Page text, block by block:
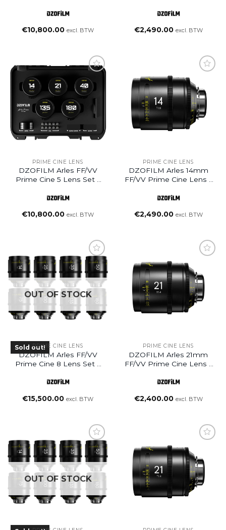
(14/21/40/135/180mm)
€10,800.00 excl. BTW €2,490.00 excl. BTW
Add to
wishlist
PRIME CINE LENS
DZOFILM Arles FF/VV
Prime Cine 5 Lens Set –
(14/21/40/135/180mm)
€10,800.00 excl. BTW
wishlist
PRIME CINE LENS
DZOFILM Arles 14mm
FF/VV Prime Cine Lens –
€2,490.00 excl. BTW
OUT OF STOCK
Sold out!PRIME CINE LENS
DZOFILM Arles FF/VV
Prime Cine 8 Lens Set –
(14/21/25/35/50/75/100/135mm)
€15,500.00 excl. BTW
wishlist
PRIME CINE LENS
DZOFILM Arles 21mm
FF/VV Prime Cine Lens –
€2,400.00 excl. BTW
OUT OF STOCK
wishlist